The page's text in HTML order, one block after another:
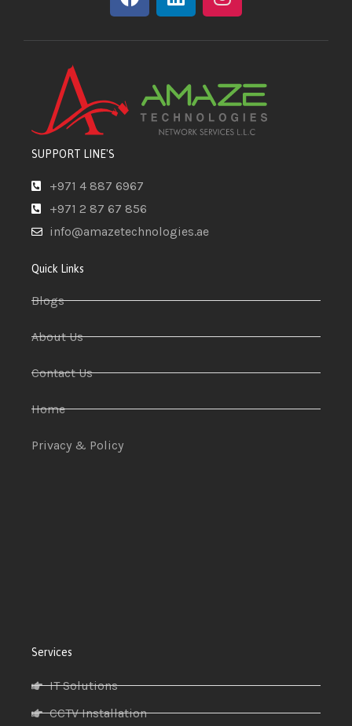
SUPPORT LINE'S
+971 4 887 6967
+971 2 87 67 856
info@amazetechnologies.ae
Quick Links
Blogs
About Us
Contact Us
Home
Privacy & Policy
Services
IT Solutions
CCTV Installation